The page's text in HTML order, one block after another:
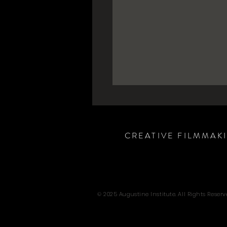
CREATIVE
© 2025 Augustine Institute. All Rights